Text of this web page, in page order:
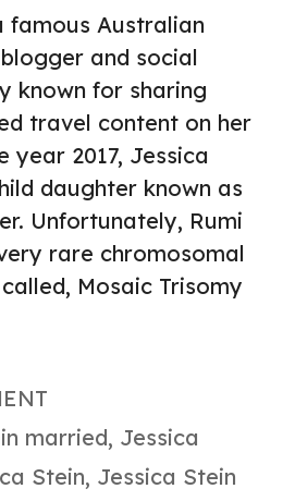
famous Australian
and social
known for sharing
travel content on her
year 2017, Jessica
daughter known as
Unfortunately, Rumi
rare chromosomal
Mosaic Trisomy
married, Jessica
Stein, Jessica Stein